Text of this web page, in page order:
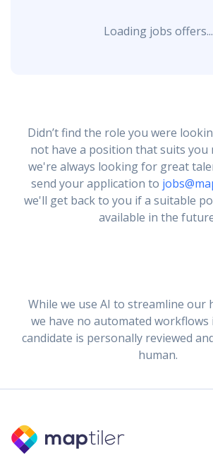
Loading jobs offers...
Didn’t find the role you were
not have a position that suits
we're always looking for great
send your application to
we'll get back to you if a suitable
available in the
While we use AI to streamline our
we have no automated workflows
candidate is personally reviewed
human.